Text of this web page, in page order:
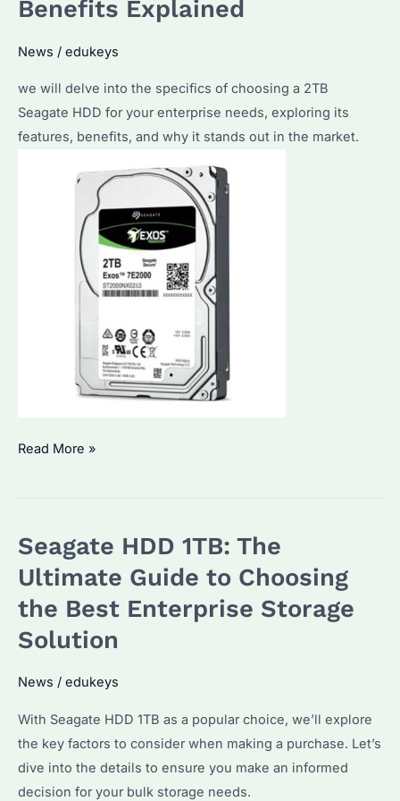
Deals
How
to
Choose
the
Benefits Explained
News / edukeys
we will delve into the specifics of choosing a 2TB
Seagate HDD for your enterprise needs, exploring its
features, benefits, and why it stands out in the market.
How
Best
2TB
HDD
for
Use?
Key
Features
and
Benefits
Read More »
Seagate HDD 1TB: The
Ultimate Guide to Choosing
the Best Enterprise Storage
Solution
News / edukeys
With Seagate HDD 1TB as a popular choice, we’ll explore
the key factors to consider when making a purchase. Let’s
dive into the details to ensure you make an informed
decision for your bulk storage needs.